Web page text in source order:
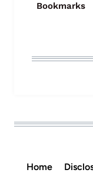
Bookmarks
Home